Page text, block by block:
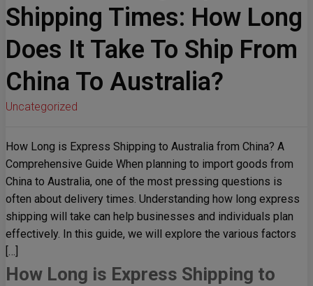
Shipping Times: How Long
Does It Take To Ship From
China To Australia?
Uncategorized
How Long is Express Shipping to Australia from China? A
Comprehensive Guide When planning to import goods from
China to Australia, one of the most pressing questions is
often about delivery times. Understanding how long express
shipping will take can help businesses and individuals plan
effectively. In this guide, we will explore the various factors
[…]
How Long is Express Shipping to